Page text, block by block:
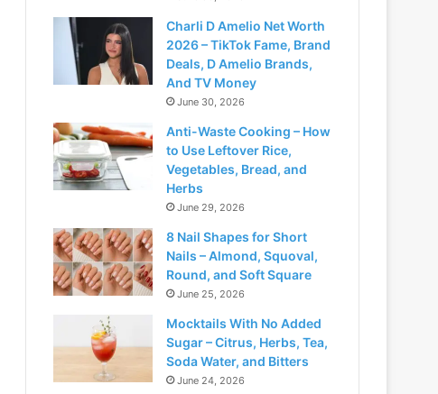
Charli D Amelio Net Worth
2026 – TikTok Fame, Brand
Deals, D Amelio Brands,
And TV Money
June 30, 2026
Anti-Waste Cooking – How
to Use Leftover Rice,
Vegetables, Bread, and
Herbs
June 29, 2026
8 Nail Shapes for Short
Nails – Almond, Squoval,
Round, and Soft Square
June 25, 2026
Mocktails With No Added
Sugar – Citrus, Herbs, Tea,
Soda Water, and Bitters
June 24, 2026